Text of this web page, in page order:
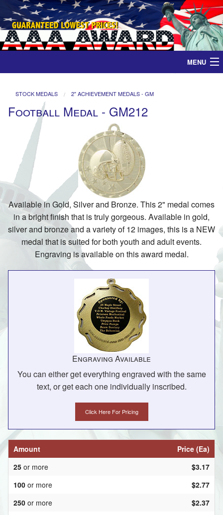
MENU
Medals
Ribbons
Plaques
Contact
STOCK MEDALS 2" ACHIEVEMENT MEDALS - GM
Football Medal - GM212
Available in Gold, Silver and Bronze. This 2" medal comes
in a bright finish that is truly gorgeous. Available in gold,
silver and bronze and a variety of 12 images, this is a NEW
medal that is suited for both youth and adult events.
Engraving is available on this award medal.
Engraving Available
You can either get everything engraved with the same
text, or get each one individually inscribed.
Click Here For Pricing
Amount
Price (Ea)
25 or more
$3.17
100 or more
$2.77
250 or more
$2.37